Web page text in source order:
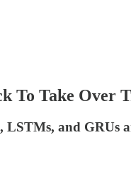
To Take Over
LSTMs, and GRUs